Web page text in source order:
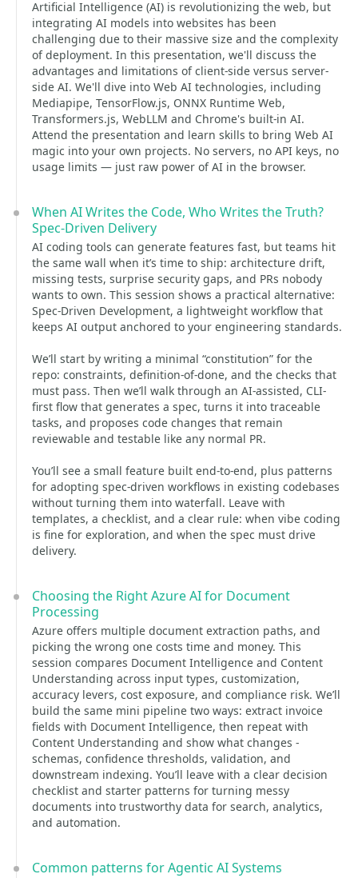
Artificial Intelligence (AI) is revolutionizing the web, but
integrating AI models into websites has been
challenging due to their massive size and the complexity
of deployment. In this presentation, we'll discuss the
advantages and limitations of client-side versus server-
side AI. We'll dive into Web AI technologies, including
Mediapipe, TensorFlow.js, ONNX Runtime Web,
Transformers.js, WebLLM and Chrome's built-in AI.
Attend the presentation and learn skills to bring Web AI
magic into your own projects. No servers, no API keys, no
usage limits — just raw power of AI in the browser.
When AI Writes the Code, Who Writes the Truth?
Spec-Driven Delivery
AI coding tools can generate features fast, but teams hit
the same wall when it’s time to ship: architecture drift,
missing tests, surprise security gaps, and PRs nobody
wants to own. This session shows a practical alternative:
Spec-Driven Development, a lightweight workflow that
keeps AI output anchored to your engineering standards.
We’ll start by writing a minimal “constitution” for the
repo: constraints, definition-of-done, and the checks that
must pass. Then we’ll walk through an AI-assisted, CLI-
first flow that generates a spec, turns it into traceable
tasks, and proposes code changes that remain
reviewable and testable like any normal PR.
You’ll see a small feature built end-to-end, plus patterns
for adopting spec-driven workflows in existing codebases
without turning them into waterfall. Leave with
templates, a checklist, and a clear rule: when vibe coding
is fine for exploration, and when the spec must drive
delivery.
Choosing the Right Azure AI for Document
Processing
Azure offers multiple document extraction paths, and
picking the wrong one costs time and money. This
session compares Document Intelligence and Content
Understanding across input types, customization,
accuracy levers, cost exposure, and compliance risk. We’ll
build the same mini pipeline two ways: extract invoice
fields with Document Intelligence, then repeat with
Content Understanding and show what changes -
schemas, confidence thresholds, validation, and
downstream indexing. You’ll leave with a clear decision
checklist and starter patterns for turning messy
documents into trustworthy data for search, analytics,
and automation.
Common patterns for Agentic AI Systems